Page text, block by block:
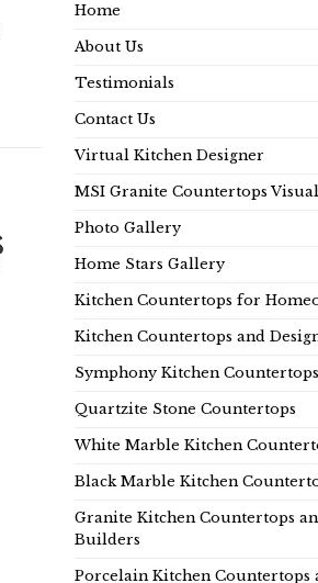
Home
About Us
Testimonials
Contact Us
Virtual Kitchen Designer
MSI Granite Countertops
Photo Gallery
Home Stars Gallery
Kitchen Countertops for
Kitchen Countertops and
Symphony Kitchen Countertops
Quartzite Stone Countertops
White Marble Kitchen
Black Marble Kitchen
Granite Kitchen Countertops
Builders
Porcelain Kitchen Countertops